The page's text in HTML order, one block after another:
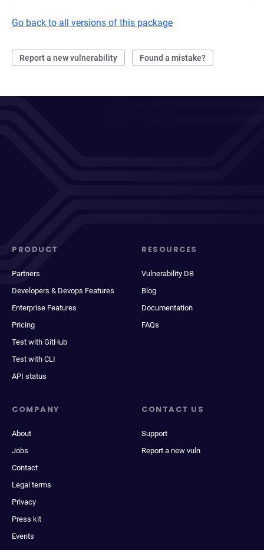
Go back to all versions of this package
Report a new vulnerability Found a mistake?
PRODUCT
Partners
Developers & Devops Features
Enterprise Features
Pricing
Test with GitHub
Test with CLI
API status
RESOURCES
Vulnerability DB
Blog
Documentation
FAQs
COMPANY
About
Jobs
Contact
Legal terms
Privacy
Press kit
Events
CONTACT US
Support
Report a new vuln